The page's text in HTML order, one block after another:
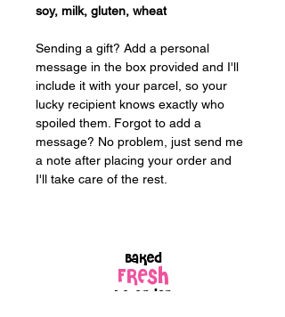
soy, milk, gluten, wheat
Sending a gift? Add a personal
message in the box provided and I'll
include it with your parcel, so your
lucky recipient knows exactly who
spoiled them. Forgot to add a
message? No problem, just send me
a note after placing your order and
I'll take care of the rest.
Baked
FRESH
to order